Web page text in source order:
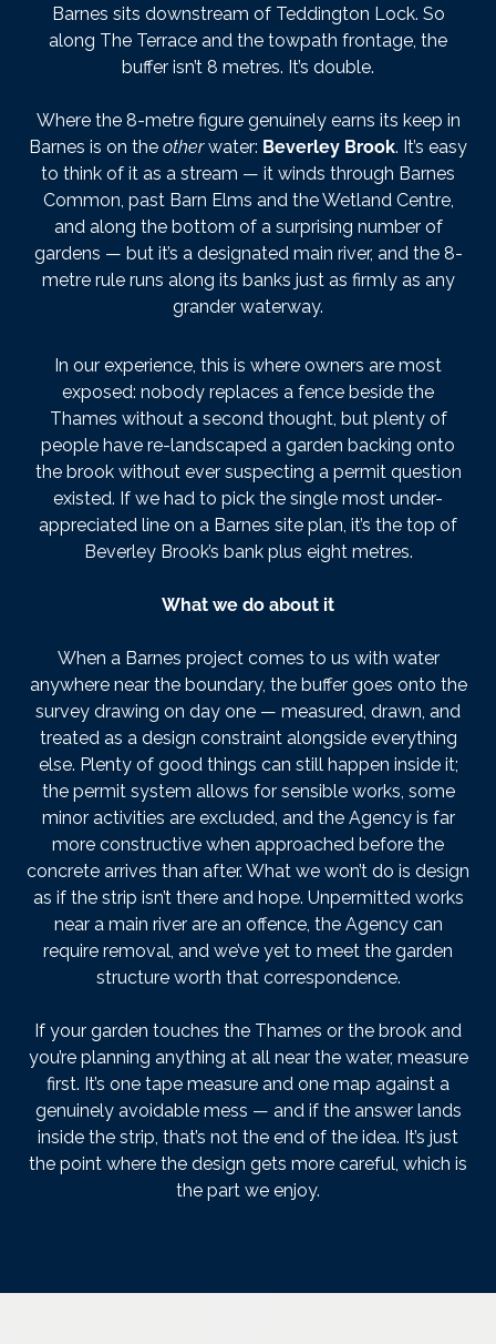
Barnes sits downstream of Teddington Lock. So
along The Terrace and the towpath frontage, the
buffer isn’t 8 metres. It’s double.
Where the 8-metre figure genuinely earns its keep in
Barnes is on the otherwater: Beverley Brook. It’s easy
to think of it as a stream — it winds through Barnes
Common, past Barn Elms and the Wetland Centre,
and along the bottom of a surprising number of
gardens — but it’s a designated main river, and the 8-
metre rule runs along its banks just as firmly as any
grander waterway.
In our experience, this is where owners are most
exposed: nobody replaces a fence beside the
Thames without a second thought, but plenty of
people have re-landscaped a garden backing onto
the brook without ever suspecting a permit question
existed. If we had to pick the single most under-
appreciated line on a Barnes site plan, it’s the top of
Beverley Brook’s bank plus eight metres.
What we do about it
When a Barnes project comes to us with water
anywhere near the boundary, the buffer goes onto the
survey drawing on day one — measured, drawn, and
treated as a design constraint alongside everything
else. Plenty of good things can still happen inside it;
the permit system allows for sensible works, some
minor activities are excluded, and the Agency is far
more constructive when approached before the
concrete arrives than after. What we won’t do is design
as if the strip isn’t there and hope. Unpermitted works
near a main river are an offence, the Agency can
require removal, and we’ve yet to meet the garden
structure worth that correspondence.
If your garden touches the Thames or the brook and
you’re planning anything at all near the water, measure
first. It’s one tape measure and one map against a
genuinely avoidable mess — and if the answer lands
inside the strip, that’s not the end of the idea. It’s just
the point where the design gets more careful, which is
the part we enjoy.